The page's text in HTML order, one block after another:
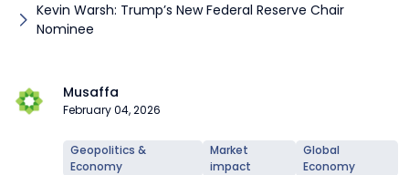
Kevin Warsh: Trump’s New Federal Reserve Chair
Nominee
Musaffa
February 04, 2026
Geopolitics &
Economy
Market
impact
Global
Economy